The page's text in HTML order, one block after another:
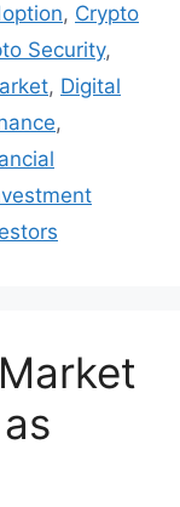
, Crypto
Security,
, Digital
,